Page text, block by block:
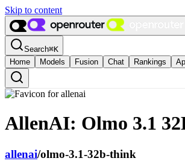
Skip to content
Search⌘K
Home
Models Fusion Chat Rankings
AllenAI: Olmo 3.1
allenai/olmo-3.1-32b-think